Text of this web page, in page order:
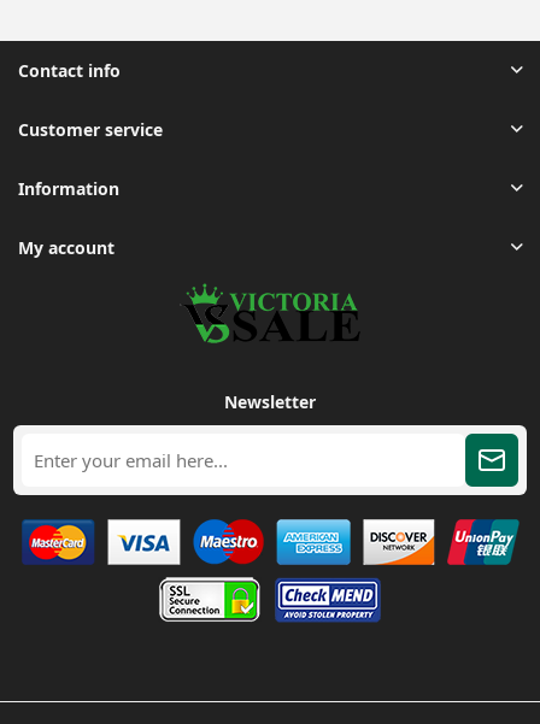
Contact info
Customer service
Information
My account
Newsletter